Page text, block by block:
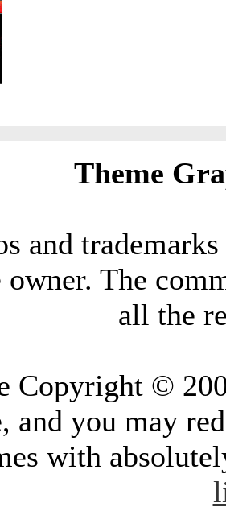
Theme
and
owner. The
all the
Copyright ©
and you may
with